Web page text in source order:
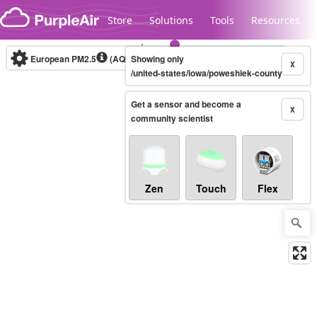
Skip to content
Store Solutions Tools Resources
Legacy...
European PM2.5 (AQI) 10-minute X
Showing only
/united-states/iowa/poweshiek-county
X
Get a sensor and become a
community scientist
Zen Touch Flex